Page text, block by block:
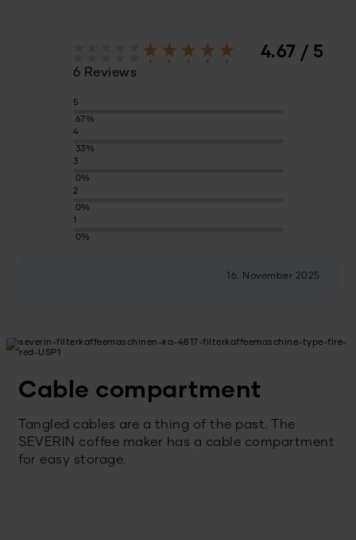
4.67 / 5
6 Reviews
5
67%
4
33%
3
0%
2
0%
1
0%
16. November 2025
Cable compartment
Tangled cables are a thing of the past. The
SEVERIN coffee maker has a cable compartment
for easy storage.